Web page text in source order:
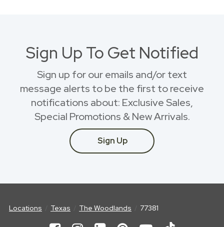
Sign Up To Get Notified
Sign up for our emails and/or text
message alerts to be the first to receive
notifications about: Exclusive Sales,
Special Promotions & New Arrivals.
Sign Up
Locations Texas The Woodlands 77381